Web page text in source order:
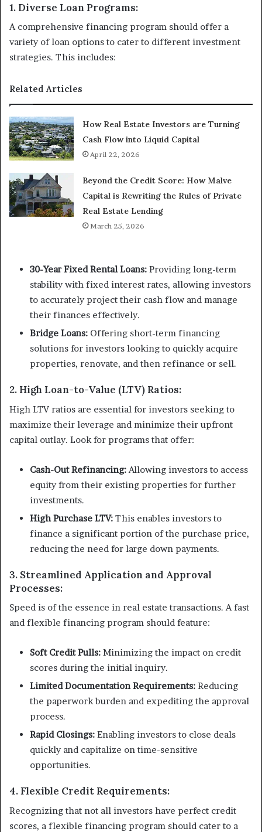
1. Diverse Loan Programs:
A comprehensive financing program should offer a
variety of loan options to cater to different investment
strategies. This includes:
Related Articles
How Real Estate Investors are Turning
Cash Flow into Liquid Capital
April 22, 2026
Beyond the Credit Score: How Malve
Capital is Rewriting the Rules of Private
Real Estate Lending
March 25, 2026
30-Year Fixed Rental Loans: Providing long-term
stability with fixed interest rates, allowing investors
to accurately project their cash flow and manage
their finances effectively.
Bridge Loans: Offering short-term financing
solutions for investors looking to quickly acquire
properties, renovate, and then refinance or sell.
2. High Loan-to-Value (LTV) Ratios:
High LTV ratios are essential for investors seeking to
maximize their leverage and minimize their upfront
capital outlay. Look for programs that offer:
Cash-Out Refinancing: Allowing investors to access
equity from their existing properties for further
investments.
High Purchase LTV: This enables investors to
finance a significant portion of the purchase price,
reducing the need for large down payments.
3. Streamlined Application and Approval
Processes:
Speed is of the essence in real estate transactions. A fast
and flexible financing program should feature:
Soft Credit Pulls: Minimizing the impact on credit
scores during the initial inquiry.
Limited Documentation Requirements: Reducing
the paperwork burden and expediting the approval
process.
Rapid Closings: Enabling investors to close deals
quickly and capitalize on time-sensitive
opportunities.
4. Flexible Credit Requirements:
Recognizing that not all investors have perfect credit
scores, a flexible financing program should cater to a